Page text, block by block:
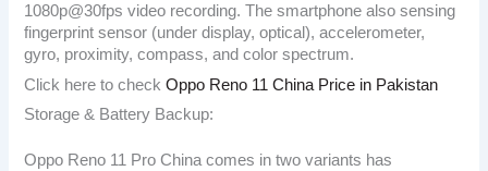
1080p@30fps video recording. The smartphone also sensing
fingerprint sensor (under display, optical), accelerometer,
gyro, proximity, compass, and color spectrum.
Click here to check Oppo Reno 11 China Price in Pakistan
Storage & Battery Backup:
Oppo Reno 11 Pro China comes in two variants has